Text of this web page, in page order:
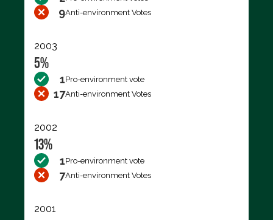
9Anti-environment Votes
2003
5%
1Pro-environment vote
17Anti-environment Votes
2002
13%
1Pro-environment vote
7Anti-environment Votes
2001